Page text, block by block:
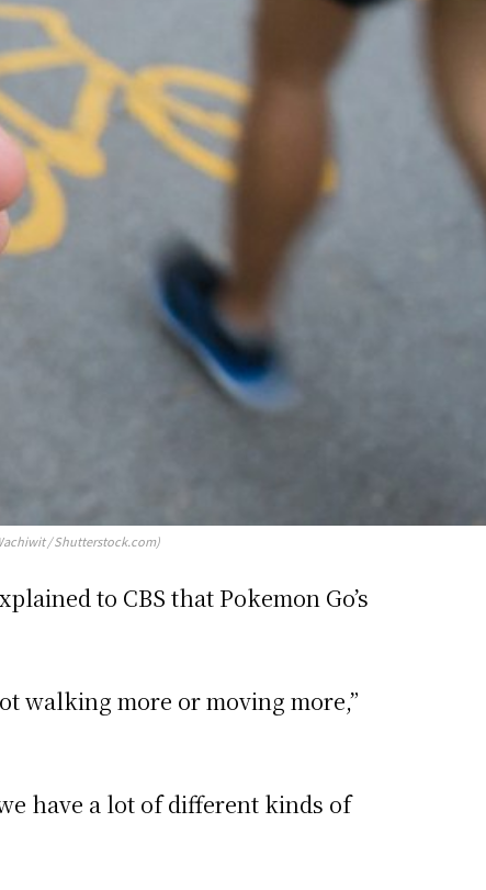
/ Shutterstock.com)
to CBS that Pokemon Go’s
walking more or moving more,”
have a lot of different kinds of